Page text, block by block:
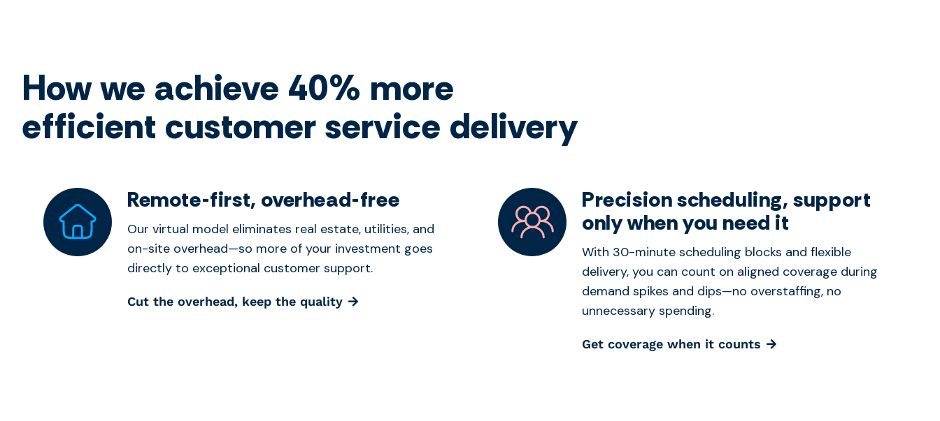
How we achieve 40% more
efficient customer service delivery
Remote-first, overhead-free
Our virtual model eliminates real estate, utilities, and
on-site overhead—so more of your investment goes
directly to exceptional customer support.
Cut the overhead, keep the quality
Precision scheduling, support
only when you need it
With 30-minute scheduling blocks and flexible
delivery, you can count on aligned coverage during
demand spikes and dips—no overstaffing, no
unnecessary spending.
Get coverage when it counts